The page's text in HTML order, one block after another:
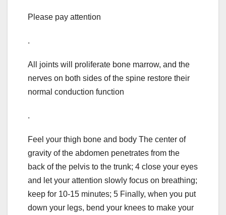
Please pay attention
.
All joints will proliferate bone marrow, and the
nerves on both sides of the spine restore their
normal conduction function
.
Feel your thigh bone and body The center of
gravity of the abdomen penetrates from the
back of the pelvis to the trunk; 4 close your eyes
and let your attention slowly focus on breathing;
keep for 10-15 minutes; 5 Finally, when you put
down your legs, bend your knees to make your